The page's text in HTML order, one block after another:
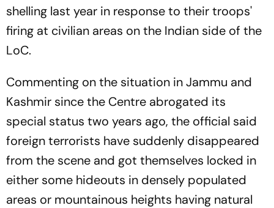
shelling last year in response to their troops'
firing at civilian areas on the Indian side of the
LoC.
Commenting on the situation in Jammu and
Kashmir since the Centre abrogated its
special status two years ago, the official said
foreign terrorists have suddenly disappeared
from the scene and got themselves locked in
either some hideouts in densely populated
areas or mountainous heights having natural